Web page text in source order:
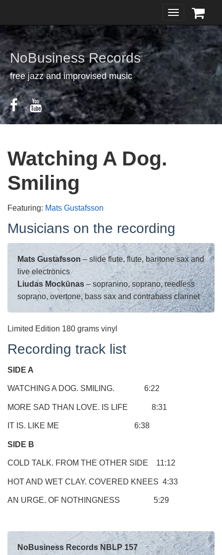
Toggle
navigation
NoBusiness Records
free jazz and improvised music
Watching A Dog.
Smiling
Featuring: Mats Gustafsson
Musicians on the recording
Mats Gustafsson – slide flute, flute, baritone sax and
live electronics
Liudas Mockūnas – sopranino, soprano, reedless
soprano, overtone, bass sax and contrabass clarinet
Limited Edition 180 grams vinyl
Recording track list
SIDE A
WATCHING A DOG. SMILING. 6:22
MORE SAD THAN LOVE. IS LIFE 8:31
IT IS. LIKE ME 6:38
SIDE B
COLD TALK. FROM THE OTHER SIDE 11:12
HOT AND WET CLAY. COVERED KNEES 4:33
AN URGE. OF NOTHINGNESS 5:29
NoBusiness Records NBLP 157